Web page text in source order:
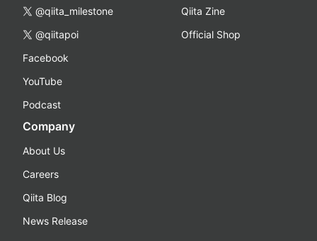
@qiita_milestone
@qiitapoi
Facebook
YouTube
Podcast
Qiita Zine
Official Shop
Company
About Us
Careers
Qiita Blog
News Release